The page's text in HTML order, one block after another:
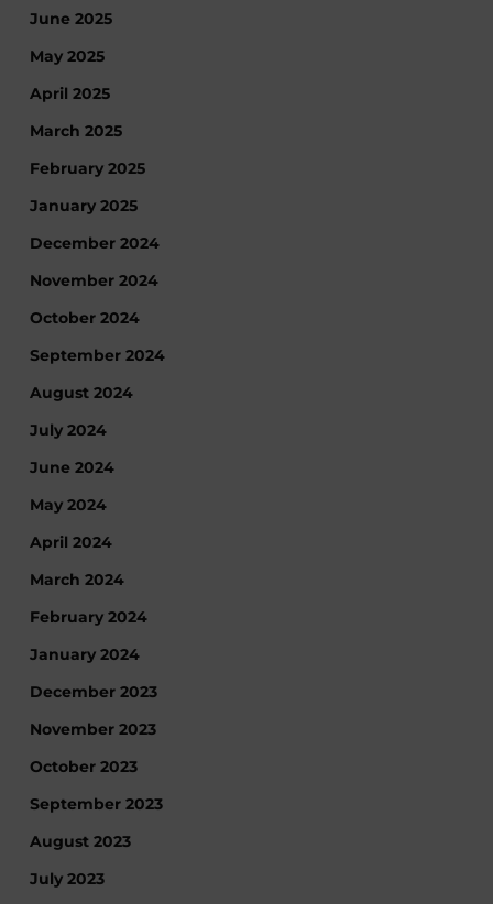
June 2025
May 2025
April 2025
March 2025
February 2025
January 2025
December 2024
November 2024
October 2024
September 2024
August 2024
July 2024
June 2024
May 2024
April 2024
March 2024
February 2024
January 2024
December 2023
November 2023
October 2023
September 2023
August 2023
July 2023